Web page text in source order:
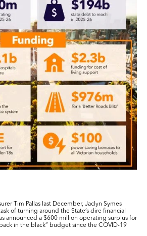
Tim Pallas last December, Jaclyn Symes
of turning around the State’s dire financial
announced a $600 million operating surplus for
in the black” budget since the COVID-19